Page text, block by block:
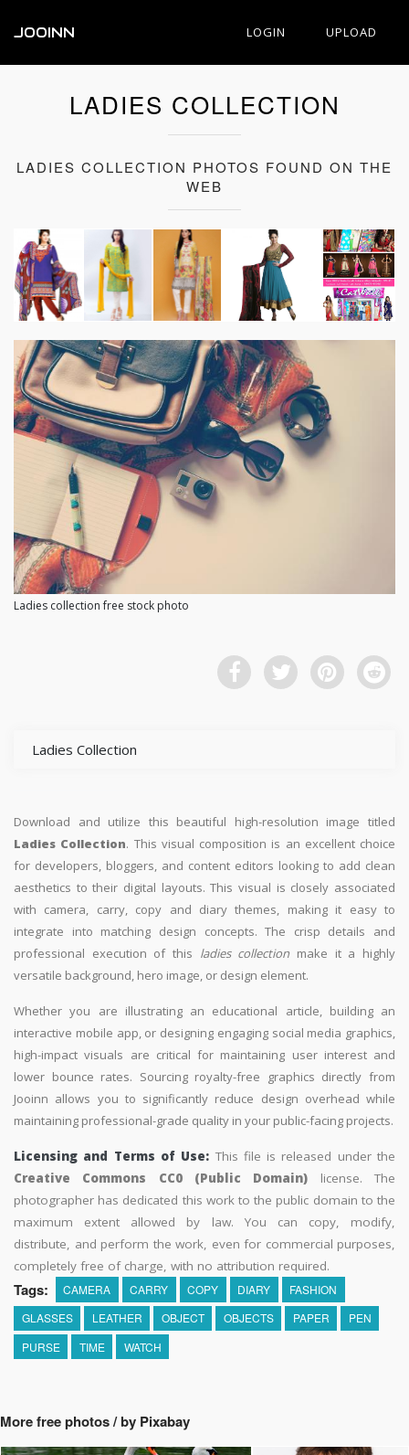
JOOINN LOGIN UPLOAD
LADIES COLLECTION
LADIES COLLECTION PHOTOS FOUND ON THE
WEB
Ladies collection free stock photo
Ladies Collection
Download and utilize this beautiful high-resolution image titled
Ladies Collection. This visual composition is an excellent choice
for developers, bloggers, and content editors looking to add clean
aesthetics to their digital layouts. This visual is closely associated
with camera, carry, copy and diary themes, making it easy to
integrate into matching design concepts. The crisp details and
professional execution of this ladies collection make it a highly
versatile background, hero image, or design element.
Whether you are illustrating an educational article, building an
interactive mobile app, or designing engaging social media graphics,
high-impact visuals are critical for maintaining user interest and
lower bounce rates. Sourcing royalty-free graphics directly from
Jooinn allows you to significantly reduce design overhead while
maintaining professional-grade quality in your public-facing projects.
Licensing and Terms of Use: This file is released under the
Creative Commons CC0 (Public Domain) license. The
photographer has dedicated this work to the public domain to the
maximum extent allowed by law. You can copy, modify,
distribute, and perform the work, even for commercial purposes,
completely free of charge, with no attribution required.
Tags: CAMERA CARRY COPY DIARY
FASHION
GLASSES
LEATHER OBJECT OBJECTS PAPER
PEN
PURSE
TIME WATCH
More free photos / by Pixabay